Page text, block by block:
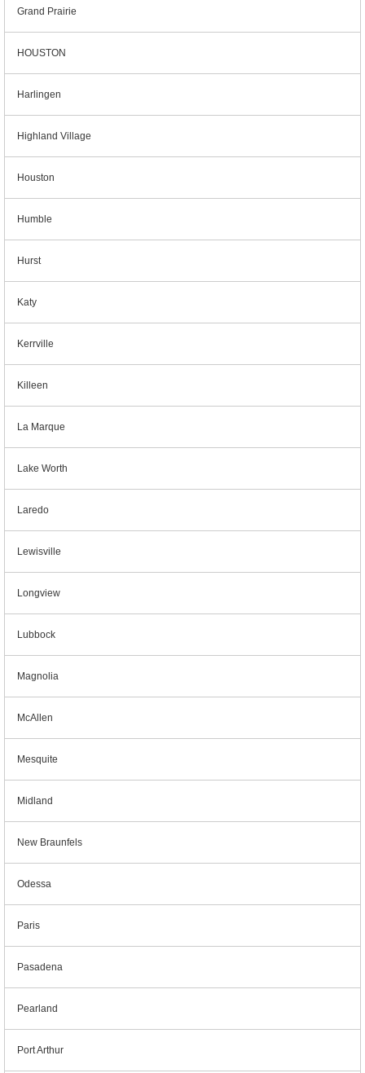
Grand Prairie
HOUSTON
Harlingen
Highland Village
Houston
Humble
Hurst
Katy
Kerrville
Killeen
La Marque
Lake Worth
Laredo
Lewisville
Longview
Lubbock
Magnolia
McAllen
Mesquite
Midland
New Braunfels
Odessa
Paris
Pasadena
Pearland
Port Arthur